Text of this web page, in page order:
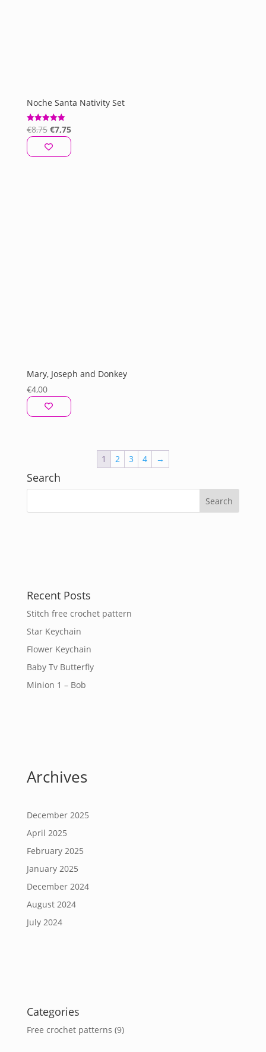
Noche Santa Nativity Set
Rated
5.00
out of 5
€8,75 Original
price
was:
€7,75Current
price
is:
Mary, Joseph and Donkey
€4,00
1 2 3 4 →
Search
Recent Posts
Stitch free crochet pattern
Star Keychain
Flower Keychain
Baby Tv Butterfly
Minion 1 – Bob
Archives
December 2025
April 2025
February 2025
January 2025
December 2024
August 2024
July 2024
Categories
Free crochet patterns (9)